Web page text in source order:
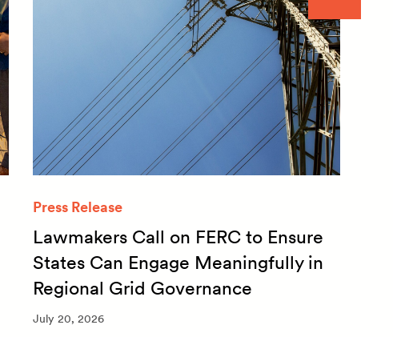
Press Release
Lawmakers Call on FERC to Ensure
States Can Engage Meaningfully in
Regional Grid Governance
July 20, 2026